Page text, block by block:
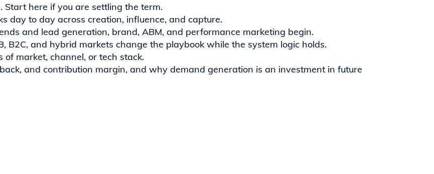
Start here if you are settling the term.
day to day across creation, influence, and capture.
and lead generation, brand, ABM, and performance marketing begin.
B2C, and hybrid markets change the playbook while the system logic holds.
market, channel, or tech stack.
and contribution margin, and why demand generation is an investment in future